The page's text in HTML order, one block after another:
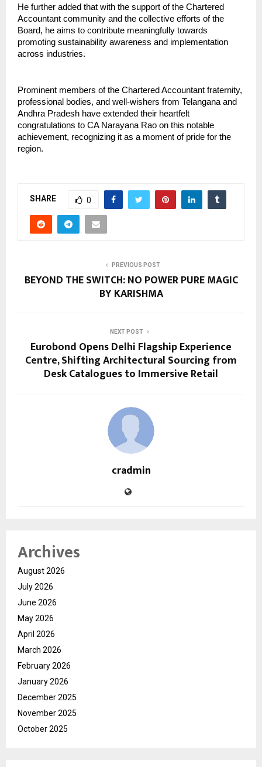
He further added that with the support of the Chartered
Accountant community and the collective efforts of the
Board, he aims to contribute meaningfully towards
promoting sustainability awareness and implementation
across industries.
Prominent members of the Chartered Accountant fraternity,
professional bodies, and well-wishers from Telangana and
Andhra Pradesh have extended their heartfelt
congratulations to CA Narayana Rao on this notable
achievement, recognizing it as a moment of pride for the
region.
SHARE 0
PREVIOUS POST
BEYOND THE SWITCH: NO POWER PURE MAGIC
BY KARISHMA
NEXT POST
Eurobond Opens Delhi Flagship Experience
Centre, Shifting Architectural Sourcing from
Desk Catalogues to Immersive Retail
cradmin
Archives
August 2026
July 2026
June 2026
May 2026
April 2026
March 2026
February 2026
January 2026
December 2025
November 2025
October 2025